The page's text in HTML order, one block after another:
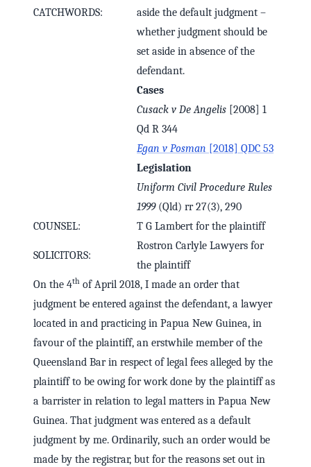
CATCHWORDS:
aside the default judgment –
whether judgment should be
set aside in absence of the
defendant.
Cases
Cusack v De Angelis [2008] 1
Qd R 344
Egan v Posman [2018] QDC 53
Legislation
Uniform Civil Procedure Rules
1999(Qld) rr 27(3), 290
COUNSEL:
T G Lambert for the plaintiff
SOLICITORS:
Rostron Carlyle Lawyers for
the plaintiff
On the 4th of April 2018, I made an order that
judgment be entered against the defendant, a lawyer
located in and practicing in Papua New Guinea, in
favour of the plaintiff, an erstwhile member of the
Queensland Bar in respect of legal fees alleged by the
plaintiff to be owing for work done by the plaintiff as
a barrister in relation to legal matters in Papua New
Guinea. That judgment was entered as a default
judgment by me. Ordinarily, such an order would be
made by the registrar, but for the reasons set out in